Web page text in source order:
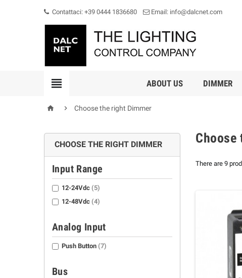
Contattaci: +39 0444 1836680 Email: info@dalcnet.com
 ABOUT US DIMMER
  Choose the right Dimmer
CHOOSE THE RIGHT DIMMER
Input Range
12-24Vdc (5)
12-48Vdc (4)
Analog Input
Push Button (7)
Bus
Choose
There are 9